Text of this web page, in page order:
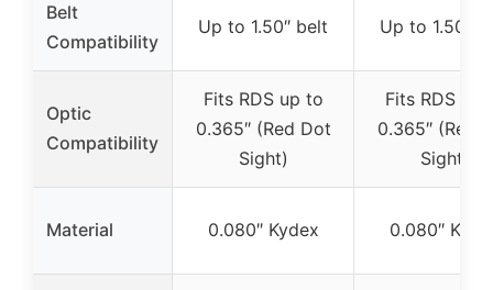
Belt
Compatibility
Up to 1.50″ belt Up to 1.50″
Optic
Compatibility
Fits RDS up to
0.365″ (Red Dot
Sight)
Fits RDS up
0.365″ (Red
Sight)
Material 0.080″ Kydex 0.080″